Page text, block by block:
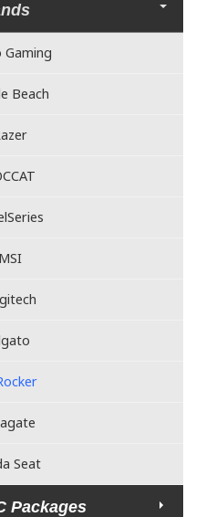
Gaming
Beach
MSI
Seat
Packages